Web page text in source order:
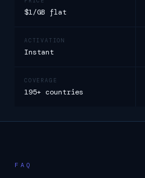
$1/GB flat
ACTIVATION
Instant
COVERAGE
195+ countries
FAQ